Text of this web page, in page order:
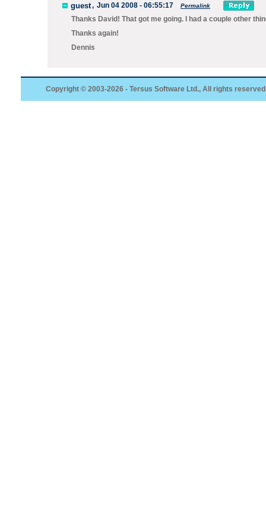
guest, Jun 04 2008 - 06:55:17 Permalink
Thanks David! That got me going. I had a couple other
Thanks again!
Dennis
Copyright © 2003-2026 - Tersus Software Ltd., All rights